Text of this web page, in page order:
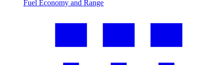
Fuel Economy and Range